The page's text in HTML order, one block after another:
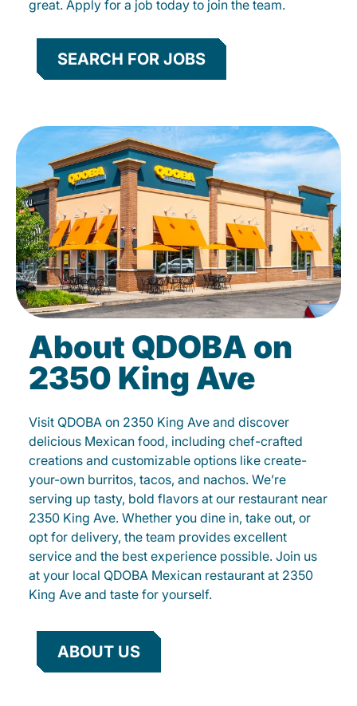
great. Apply for a job today to join the team.
SEARCH FOR JOBS
About QDOBA on
2350 King Ave
Visit QDOBA on 2350 King Ave and discover
delicious Mexican food, including chef-crafted
creations and customizable options like create-
your-own burritos, tacos, and nachos. We’re
serving up tasty, bold flavors at our restaurant near
2350 King Ave. Whether you dine in, take out, or
opt for delivery, the team provides excellent
service and the best experience possible. Join us
at your local QDOBA Mexican restaurant at 2350
King Ave and taste for yourself.
ABOUT US